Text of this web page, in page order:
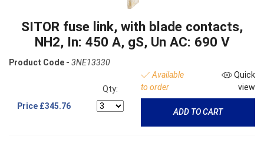
SITOR fuse link, with blade contacts,
NH2, In: 450 A, gS, Un AC: 690 V
Product Code - 3NE13330
Price £345.76
Qty:
Available
to order
Quick
view
ADD TO CART